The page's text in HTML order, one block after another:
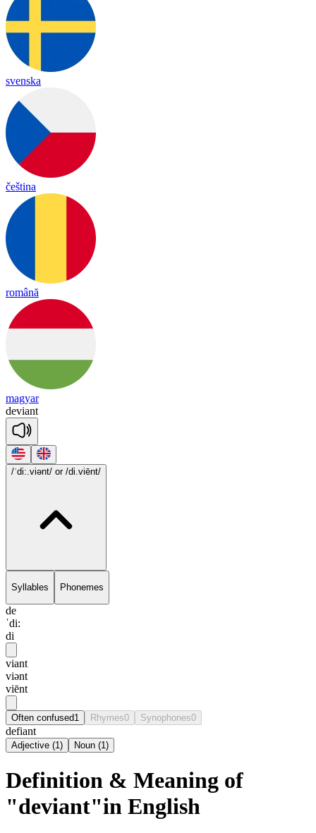
svenska
čeština
română
magyar
deviant
/ˈdi:.viənt/ or /di.viēnt/
Syllables Phonemes
de
ˈdi:
di
viant
viənt
viēnt
Often confused1 Rhymes0 Synophones0
defiant
Adjective (1) Noun (1)
Definition & Meaning of
"deviant"in English